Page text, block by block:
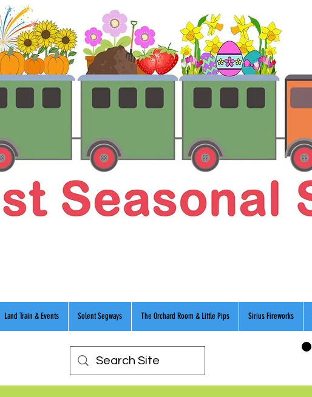
Land Train & Events Solent Segways The Orchard Room & Little Pips Sirius Fireworks